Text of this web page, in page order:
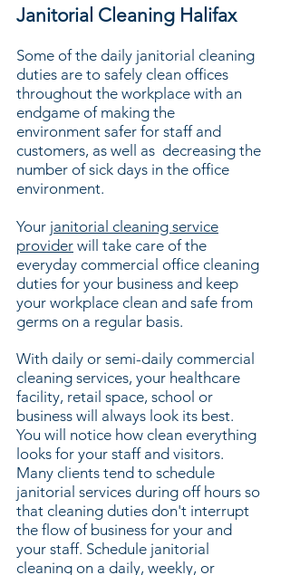
Janitorial Cleaning Halifax
Some of the daily janitorial cleaning
duties are to safely clean offices
throughout the workplace with an
endgame of making the
environment safer for staff and
customers, as well as decreasing the
number of sick days in the office
environment.
Your janitorial cleaning service
provider will take care of the
everyday commercial office cleaning
duties for your business and keep
your workplace c lean and safe from
germs on a regular basis.
With daily or semi-daily commercial
cleaning services, your healthcare
facility, retail space, school or
business will always look its best.
You will notice how clean everything
looks for your staff and visitors.
Many clients tend to schedule
janitorial services during off hours so
that cleaning duties don't interrupt
the flow of business for your and
your staff. Schedule janitorial
cleaning on a daily, weekly, or